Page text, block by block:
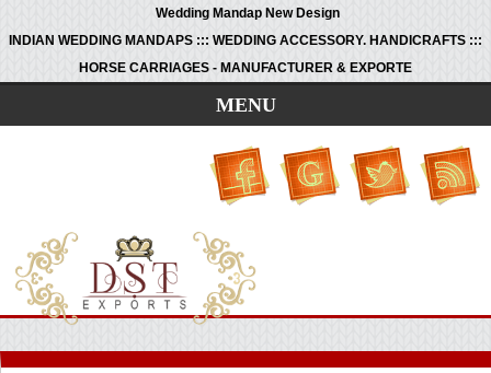
Wedding Mandap New Design
INDIAN WEDDING MANDAPS ::: WEDDING ACCESSORY. HANDICRAFTS :::
HORSE CARRIAGES - MANUFACTURER & EXPORTE
MENU